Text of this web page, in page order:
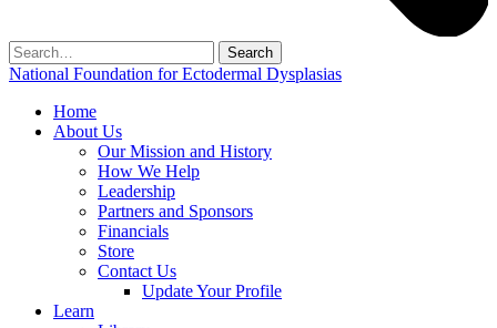
Search
for:
National Foundation for Ectodermal Dysplasias
Home
About Us
Our Mission and History
How We Help
Leadership
Partners and Sponsors
Financials
Store
Contact Us
Update Your Profile
Learn